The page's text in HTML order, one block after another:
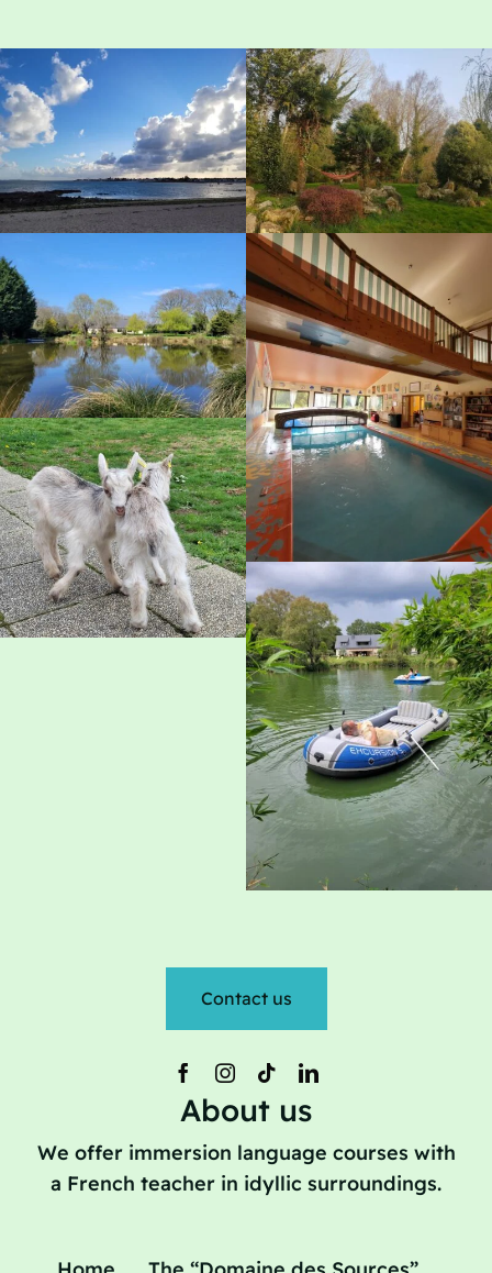
Contact us
About us
We offer immersion language courses with
a French teacher in idyllic surroundings.